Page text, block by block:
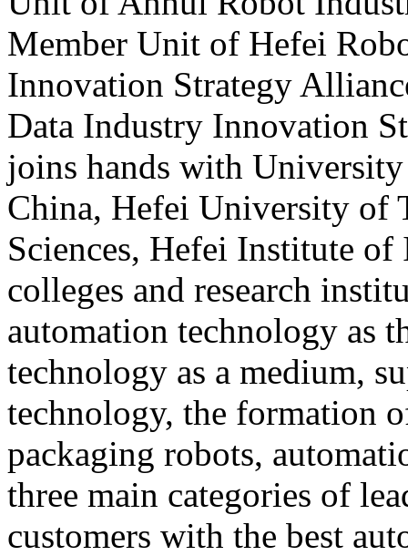
Member Unit of Hefei
Innovation Strategy
Data Industry Innovation
joins hands with
China, Hefei University of
Sciences, Hefei Institute
colleges and research
automation technology as
technology as a medium,
technology, the formation
packaging robots,
three main categories of
customers with the best